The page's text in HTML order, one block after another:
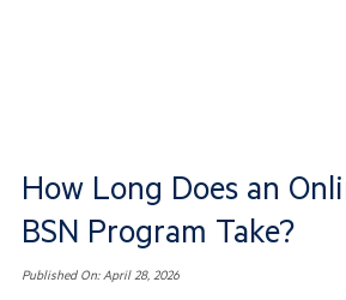
How Long Does an
BSN Program Take?
Published On:April 28, 2026